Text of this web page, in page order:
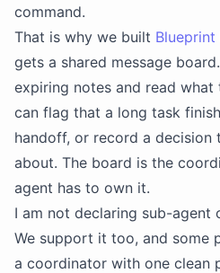
command.
That is why we built Blueprint
gets a shared message
expiring notes and read
can flag that a long task
handoff, or record a decision
about. The board is the
agent has to own it.
I am not declaring sub-agent
We support it too, and some
a coordinator with one clean